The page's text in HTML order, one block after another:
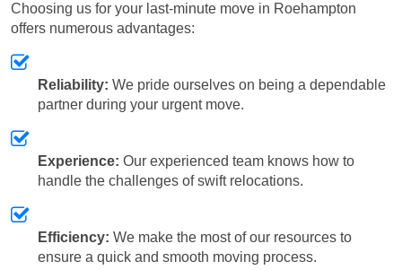
Choosing us for your last-minute move in Roehampton
offers numerous advantages:
Reliability: We pride ourselves on being a dependable
partner during your urgent move.
Experience: Our experienced team knows how to
handle the challenges of swift relocations.
Efficiency: We make the most of our resources to
ensure a quick and smooth moving process.